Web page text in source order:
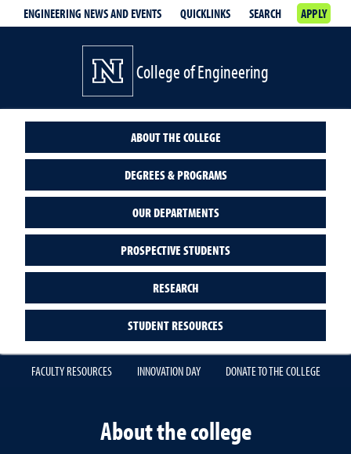
ENGINEERING NEWS AND EVENTS QUICKLINKS SEARCH APPLY
College of Engineering
ABOUT THE COLLEGE
DEGREES & PROGRAMS
OUR DEPARTMENTS
PROSPECTIVE STUDENTS
RESEARCH
STUDENT RESOURCES
FACULTY RESOURCES INNOVATION DAY DONATE TO THE COLLEGE
About the college